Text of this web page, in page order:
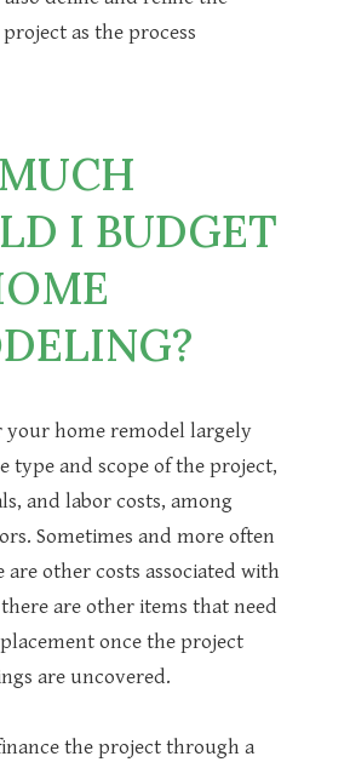
as the process
I BUDGET
your home remodel largely
type and scope of the project,
and labor costs, among
Sometimes and more often
other costs associated with
are other items that need
once the project
are uncovered.
the project through a